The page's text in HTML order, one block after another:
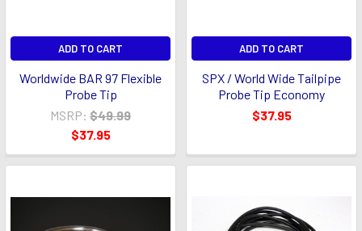
ADD TO CART
Worldwide BAR 97 Flexible
Probe Tip
MSRP: $49.99
$37.95
ADD TO CART
SPX / World Wide Tailpipe
Probe Tip Economy
$37.95